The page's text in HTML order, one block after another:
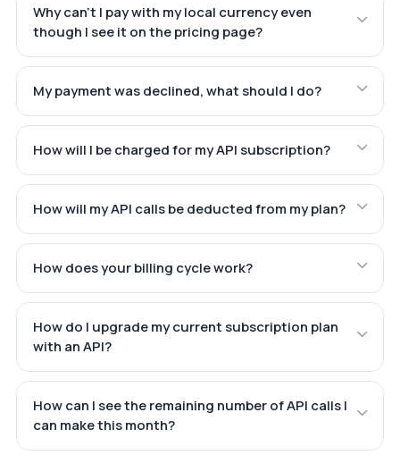
Why can't I pay with my local currency even
though I see it on the pricing page?
My payment was declined, what should I do?
How will I be charged for my API subscription?
How will my API calls be deducted from my plan?
How does your billing cycle work?
How do I upgrade my current subscription plan
with an API?
How can I see the remaining number of API calls I
can make this month?